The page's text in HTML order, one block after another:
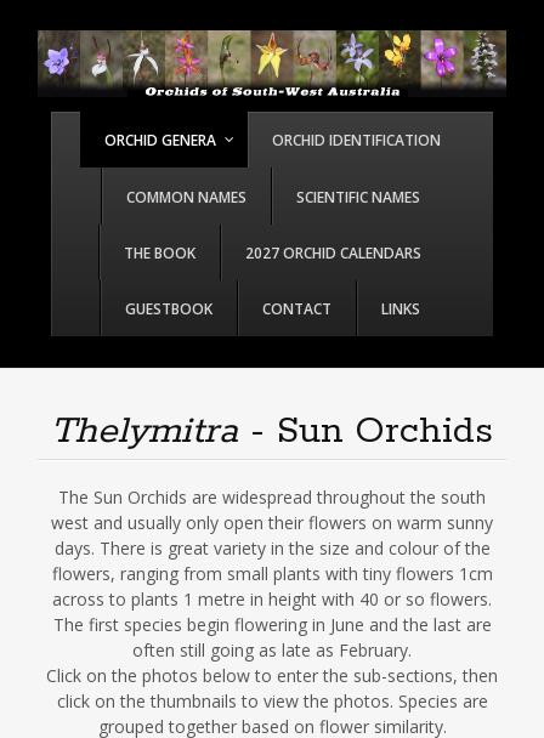
ORCHID GENERA ORCHID IDENTIFICATION
COMMON NAMES SCIENTIFIC NAMES
THE BOOK 2027 ORCHID CALENDARS
GUESTBOOK CONTACT LINKS
Thelymitra - Sun Orchids
The Sun Orchids are widespread throughout the south
west and usually only open their flowers on warm sunny
days. There is great variety in the size and colour of the
flowers, ranging from small plants with tiny flowers 1cm
across to plants 1 metre in height with 40 or so flowers.
The first species begin flowering in June and the last are
often still going as late as February.
Click on the photos below to enter the sub-sections, then
click on the thumbnails to view the photos. Species are
grouped together based on flower similarity.